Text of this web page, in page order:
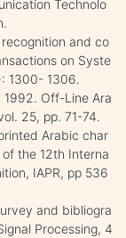
Technolo
and co
on Syste
1300- 1306.
1992. Off-Line Ara
25, pp. 71-74.
Arabic char
the 12th Interna
IAPR, pp 536
and bibliogra
Processing, 4